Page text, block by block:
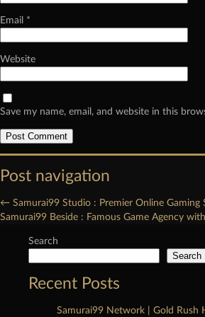
Email *
Website
Save my name, email, and website in this
Post navigation
← Samurai99 Studio : Premier Online Gaming
Samurai99 Beside : Famous Game Agency
Search
Search
Recent Posts
Samurai99 Network | Gold Rush